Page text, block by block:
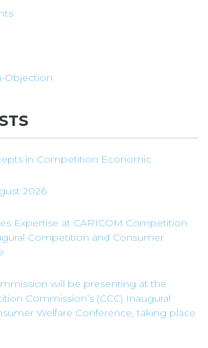
Objection
in Competition Economic
2026
Expertise at CARICOM Competition
Competition and Consumer
will be presenting at the
Commission’s (CCC) Inaugural
Welfare Conference, taking place